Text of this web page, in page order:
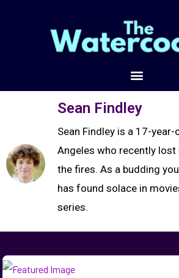
Sean Findley
Sean Findley is a 17-
Angeles who recently lost
the fires. As a budding
has found solace in
series.